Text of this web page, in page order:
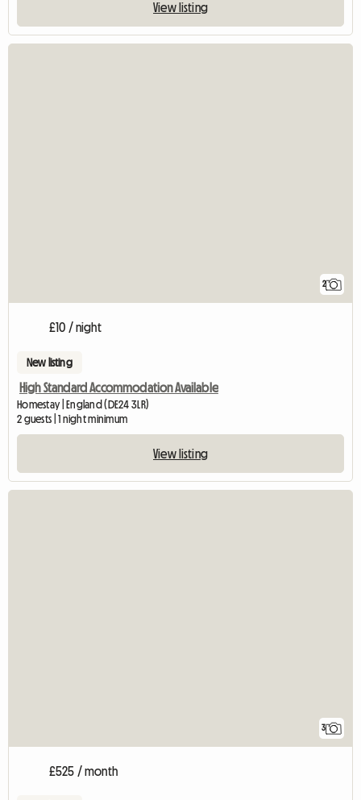
View listing
2
£10 / night
New listing
High Standard Accommodation Available
Homestay | England (DE24 3LR)
2 guests | 1 night minimum
View listing
3
£525 / month